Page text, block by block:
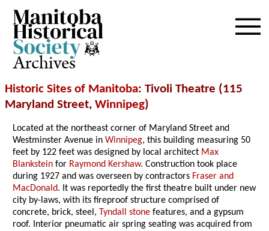
Archives
Historic Sites of Manitoba: Tivoli Theatre (115
Maryland Street, Winnipeg)
Located at the northeast corner of Maryland Street and
Westminster Avenue inWinnipeg, this building measuring 50
feet by 122 feet was designed by local architect Max
Blankstein for Raymond Kershaw. Construction took place
during 1927 and was overseen by contractors Fraser and
MacDonald. It was reportedly the first theatre built under new
city by-laws, with its fireproof structure comprised of
concrete, brick, steel, Tyndall stone features, and a gypsum
roof. Interior pneumatic air spring seating was acquired from